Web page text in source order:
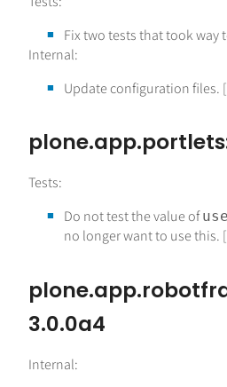
Fix two tests that took way
Internal:
Update configuration files.
Tests:
Do not test the value of
no longer want to use this.
3.0.0a4
Internal: